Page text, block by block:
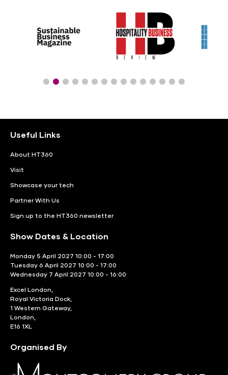
Useful Links
About HT360
Visit
Showcase your tech
Partner With Us
Sign up to the HT360 newsletter
Show Dates & Location
Monday 5 April 2027 10:00 - 17:00
Tuesday 6 April 2027 10:00 - 17:00
Wednesday 7 April 2027 10:00 - 16:00
Excel London,
Royal Victoria Dock,
1 Western Gateway,
London,
E16 1XL
Organised By